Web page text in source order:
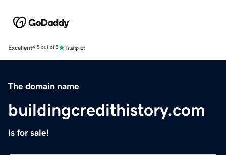
Excellent4.5 out of 5
The domain name
buildingcredithistory.com
is for sale!